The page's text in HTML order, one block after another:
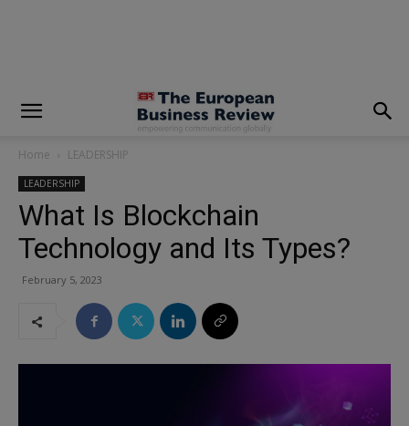
Home LEADERSHIP
LEADERSHIP
What Is Blockchain
Technology and Its Types?
February 5, 2023